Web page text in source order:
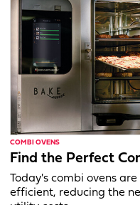
COMBI OVENS
Find the Perfect
Today's combi ovens
efficient, reducing the